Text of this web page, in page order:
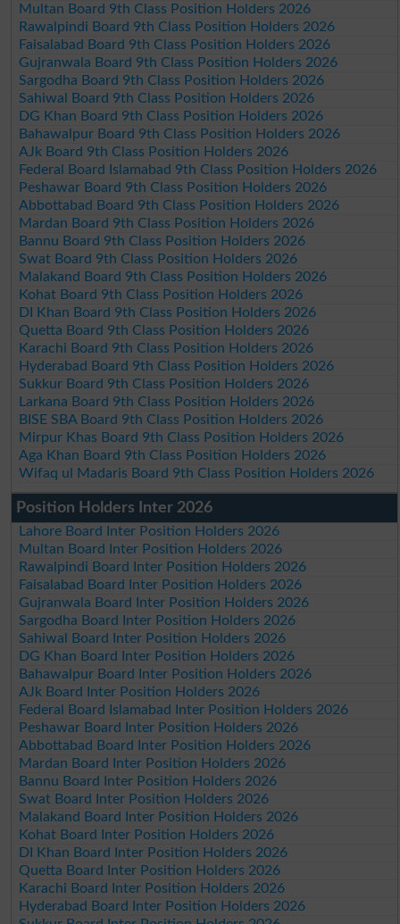
Multan Board 9th Class Position Holders 2026
Rawalpindi Board 9th Class Position Holders 2026
Faisalabad Board 9th Class Position Holders 2026
Gujranwala Board 9th Class Position Holders 2026
Sargodha Board 9th Class Position Holders 2026
Sahiwal Board 9th Class Position Holders 2026
DG Khan Board 9th Class Position Holders 2026
Bahawalpur Board 9th Class Position Holders 2026
AJk Board 9th Class Position Holders 2026
Federal Board Islamabad 9th Class Position Holders 2026
Peshawar Board 9th Class Position Holders 2026
Abbottabad Board 9th Class Position Holders 2026
Mardan Board 9th Class Position Holders 2026
Bannu Board 9th Class Position Holders 2026
Swat Board 9th Class Position Holders 2026
Malakand Board 9th Class Position Holders 2026
Kohat Board 9th Class Position Holders 2026
DI Khan Board 9th Class Position Holders 2026
Quetta Board 9th Class Position Holders 2026
Karachi Board 9th Class Position Holders 2026
Hyderabad Board 9th Class Position Holders 2026
Sukkur Board 9th Class Position Holders 2026
Larkana Board 9th Class Position Holders 2026
BISE SBA Board 9th Class Position Holders 2026
Mirpur Khas Board 9th Class Position Holders 2026
Aga Khan Board 9th Class Position Holders 2026
Wifaq ul Madaris Board 9th Class Position Holders 2026
Position Holders Inter 2026
Lahore Board Inter Position Holders 2026
Multan Board Inter Position Holders 2026
Rawalpindi Board Inter Position Holders 2026
Faisalabad Board Inter Position Holders 2026
Gujranwala Board Inter Position Holders 2026
Sargodha Board Inter Position Holders 2026
Sahiwal Board Inter Position Holders 2026
DG Khan Board Inter Position Holders 2026
Bahawalpur Board Inter Position Holders 2026
AJk Board Inter Position Holders 2026
Federal Board Islamabad Inter Position Holders 2026
Peshawar Board Inter Position Holders 2026
Abbottabad Board Inter Position Holders 2026
Mardan Board Inter Position Holders 2026
Bannu Board Inter Position Holders 2026
Swat Board Inter Position Holders 2026
Malakand Board Inter Position Holders 2026
Kohat Board Inter Position Holders 2026
DI Khan Board Inter Position Holders 2026
Quetta Board Inter Position Holders 2026
Karachi Board Inter Position Holders 2026
Hyderabad Board Inter Position Holders 2026